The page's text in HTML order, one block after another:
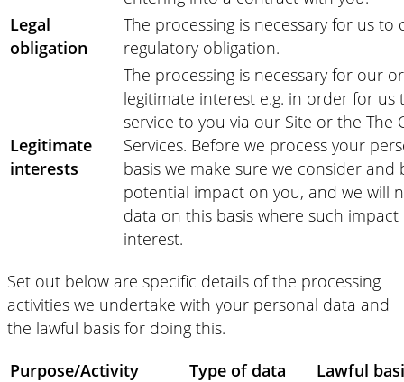
Legal
obligation
The processing is necessary for us to
regulatory obligation.
Legitimate
interests
The processing is necessary for our
legitimate interest e.g. in order for
service to you via our Site or the The
Services. Before we process your
basis we make sure we consider and
potential impact on you, and we will
data on this basis where such
interest.
Set out below are specific details of the processing
activities we undertake with your personal data and
the lawful basis for doing this.
Purpose/Activity
Type of data
Lawful